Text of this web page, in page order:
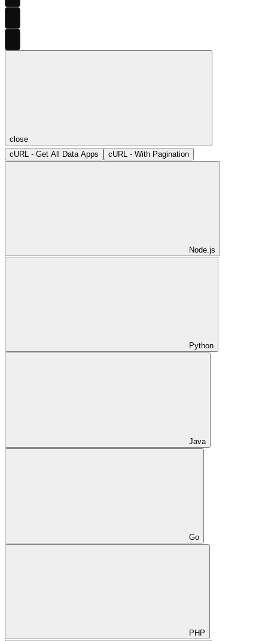
close
cURL - Get All Data Apps
cURL - With Pagination
Node.js
Python
Java
Go
PHP